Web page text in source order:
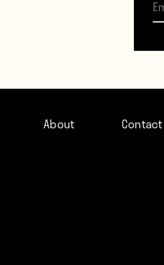
the
In
About Contact